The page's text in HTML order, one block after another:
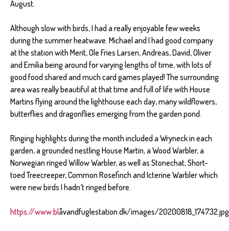
August.
Although slow with birds, I had a really enjoyable few weeks
during the summer heatwave. Michael and I had good company
at the station with Merit, Ole Fries Larsen, Andreas, David, Oliver
and Emilia being around for varying lengths of time, with lots of
good food shared and much card games played! The surrounding
area was really beautiful at that time and full of life with House
Martins flying around the lighthouse each day, many wildflowers,
butterflies and dragonflies emerging from the garden pond.
Ringing highlights during the month included a Wryneck in each
garden, a grounded nestling House Martin, a Wood Warbler, a
Norwegian ringed Willow Warbler, as well as Stonechat, Short-
toed Treecreeper, Common Rosefinch and Icterine Warbler which
were new birds I hadn’t ringed before.
https://www.bl åvandfuglestation.dk/images/20200818_174732.jpg